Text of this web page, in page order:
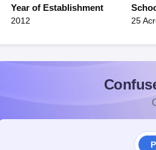
Year of Establishment
2012 25